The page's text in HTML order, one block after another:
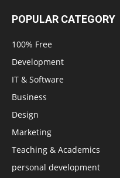
POPULAR CATEGORY
100% Free
Development
IT & Software
Business
Design
Marketing
Teaching & Academics
personal development